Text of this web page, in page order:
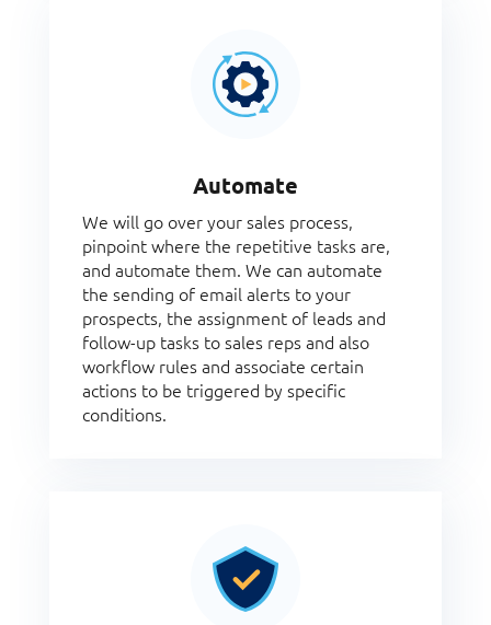
Automate
We will go over your sales process,
pinpoint where the repetitive tasks are,
and automate them. We can automate
the sending of email alerts to your
prospects, the assignment of leads and
follow-up tasks to sales reps and also
workflow rules and associate certain
actions to be triggered by specific
conditions.